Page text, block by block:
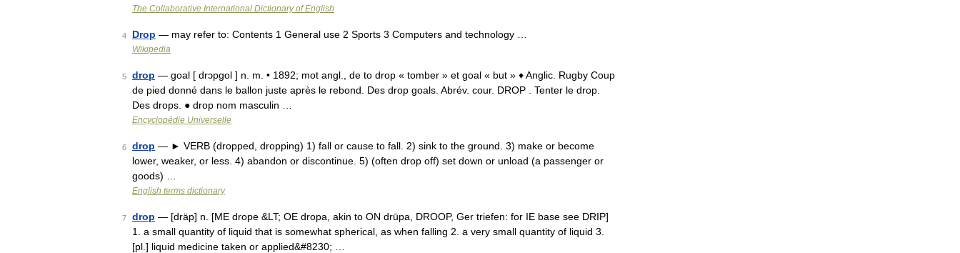
The Collaborative International Dictionary of English
4 Drop — may refer to: Contents 1 General use 2 Sports 3 Computers and technology …
Wikipedia
5 drop — goal [ drɔpgol ] n. m. • 1892; mot angl., de to drop « tomber » et goal « but » ♦ Anglic. Rugby Coup
de pied donné dans le ballon juste après le rebond. Des drop goals. Abrév. cour. DROP . Tenter le drop.
Des drops. ● drop nom masculin …
Encyclopédie Universelle
6 drop — ► VERB (dropped, dropping) 1) fall or cause to fall. 2) sink to the ground. 3) make or become
lower, weaker, or less. 4) abandon or discontinue. 5) (often drop off) set down or unload (a passenger or
goods) …
English terms dictionary
7 drop — [dräp] n. [ME drope &LT; OE dropa, akin to ON drūpa, DROOP, Ger triefen: for IE base see DRIP]
1. a small quantity of liquid that is somewhat spherical, as when falling 2. a very small quantity of liquid 3.
[pl.] liquid medicine taken or applied&#8230; …